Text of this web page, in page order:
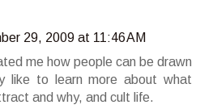
29, 2009 at 11:46 AM
me how people can be drawn
like to learn more about what
and why, and cult life.